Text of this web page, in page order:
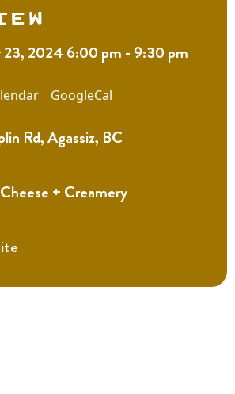
23, 2024 6:00 pm - 9:30 pm
GoogleCal
Rd, Agassiz, BC
+ Creamery